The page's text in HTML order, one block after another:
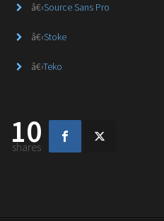
â€‹Source Sans Pro
â€‹Stoke
â€‹Teko
10
shares